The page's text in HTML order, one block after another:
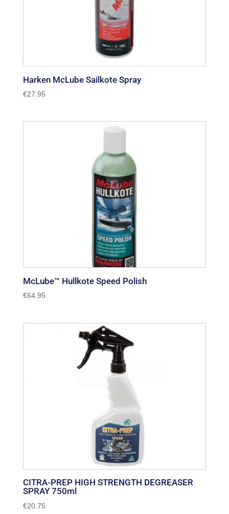
Harken McLube Sailkote Spray
€27.95
McLube™ Hullkote Speed Polish
€64.95
CITRA-PREP HIGH STRENGTH DEGREASER
SPRAY 750ml
€20.75